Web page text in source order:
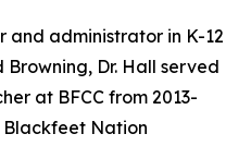
and administrator in K-12
Dr. Hall served
at BFCC from 2013-
Blackfeet Nation